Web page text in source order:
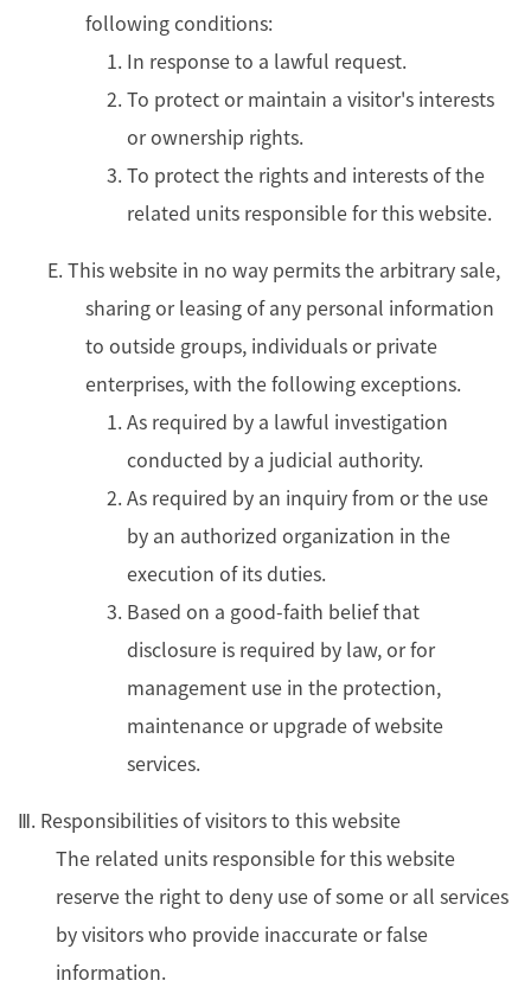
following conditions:
In response to a lawful request.
To protect or maintain a visitor's interests
or ownership rights.
To protect the rights and interests of the
related units responsible for this website.
E. This website in no way permits the arbitrary sale,
sharing or leasing of any personal information
to outside groups, individuals or private
enterprises, with the following exceptions.
As required by a lawful investigation
conducted by a judicial authority.
As required by an inquiry from or the use
by an authorized organization in the
execution of its duties.
Based on a good-faith belief that
disclosure is required by law, or for
management use in the protection,
maintenance or upgrade of website
services.
Ⅲ. Responsibilities of visitors to this website
The related units responsible for this website
reserve the right to deny use of some or all services
by visitors who provide inaccurate or false
information.